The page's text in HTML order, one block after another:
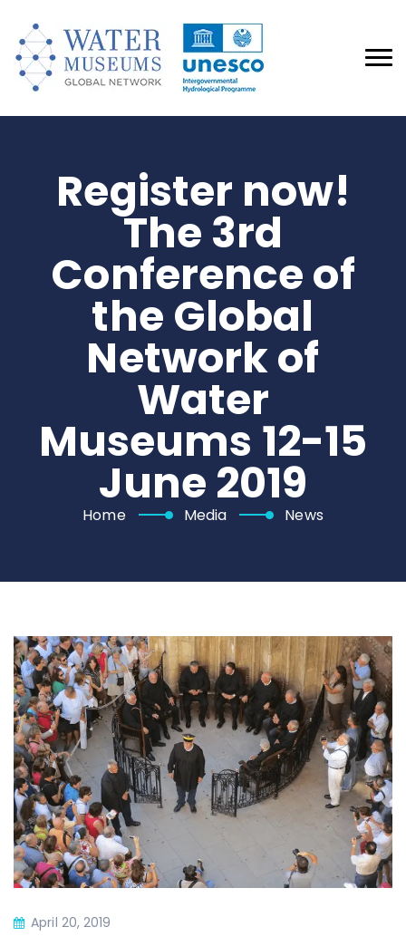
Register now!
The 3rd
Conference of
the Global
Network of
Water
Museums 12-15
June 2019
Home Media News
April 20, 2019